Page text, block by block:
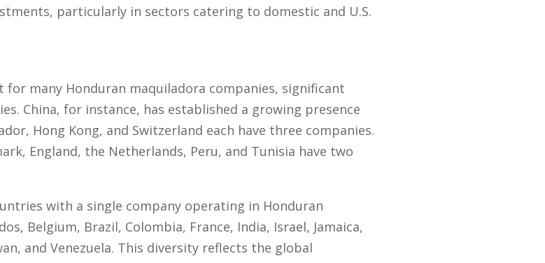
particularly in sectors catering to domestic and U.S.
many Honduran maquiladora companies, significant
China, for instance, has established a growing presence
Hong Kong, and Switzerland each have three companies.
England, the Netherlands, Peru, and Tunisia have two
with a single company operating in Honduran
Belgium, Brazil, Colombia, France, India, Israel, Jamaica,
and Venezuela. This diversity reflects the global